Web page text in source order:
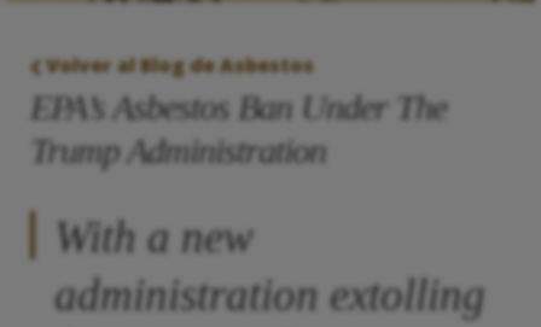
Volver al Blog de Asbestos
EPA’s Asbestos Ban Under The
Trump Administration
With a new
administration extolling